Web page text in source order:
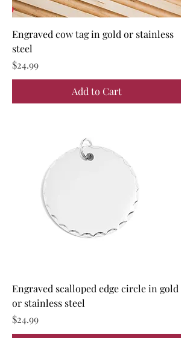
Engraved cow tag in gold or stainless
steel
Price
$24.99
Add to Cart
Engraved scalloped edge circle in gold
or stainless steel
Price
$24.99